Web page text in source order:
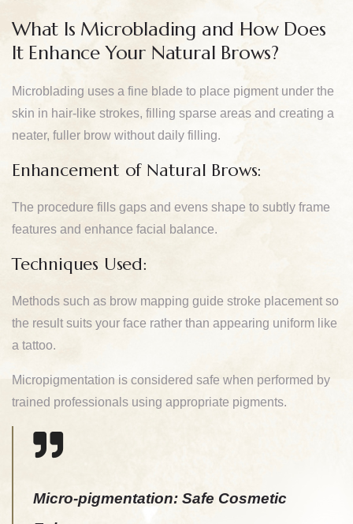
What Is Microblading and How Does
It Enhance Your Natural Brows?
Microblading uses a fine blade to place pigment under the
skin in hair-like strokes, filling sparse areas and creating a
neater, fuller brow without daily filling.
Enhancement of Natural Brows:
The procedure fills gaps and evens shape to subtly frame
features and enhance facial balance.
Techniques Used:
Methods such as brow mapping guide stroke placement so
the result suits your face rather than appearing uniform like
a tattoo.
Micropigmentation is considered safe when performed by
trained professionals using appropriate pigments.
Micro-pigmentation: Safe Cosmetic